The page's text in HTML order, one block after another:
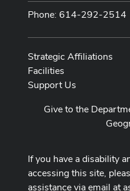
Phone: 614-292-2514
Strategic Affiliations
Facilities
Support Us
Give to the
If you have a disability
accessing this site,
assistance via email at